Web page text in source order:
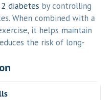
diabetes by controlling
When combined with a
it helps maintain
the risk of long-